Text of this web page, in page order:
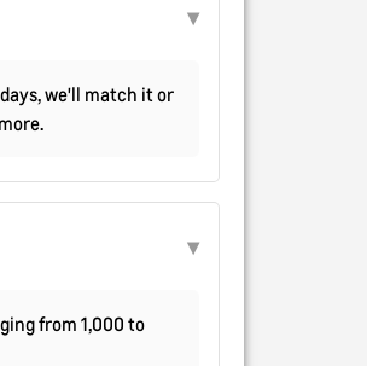
we'll match it or
from 1,000 to